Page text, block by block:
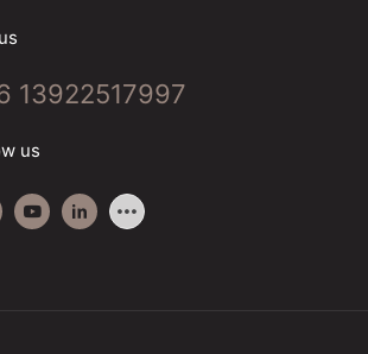
13922517997
us